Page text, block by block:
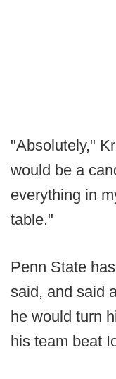
"Absolutely,"
would be a
everything in
table."
Penn State
said, and said
he would turn
his team beat